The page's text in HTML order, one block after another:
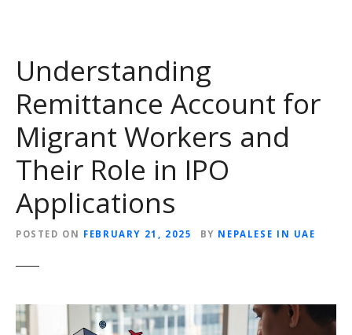
Understanding
Remittance Account for
Migrant Workers and
Their Role in IPO
Applications
POSTED ON FEBRUARY 21, 2025 BY NEPALESE IN UAE